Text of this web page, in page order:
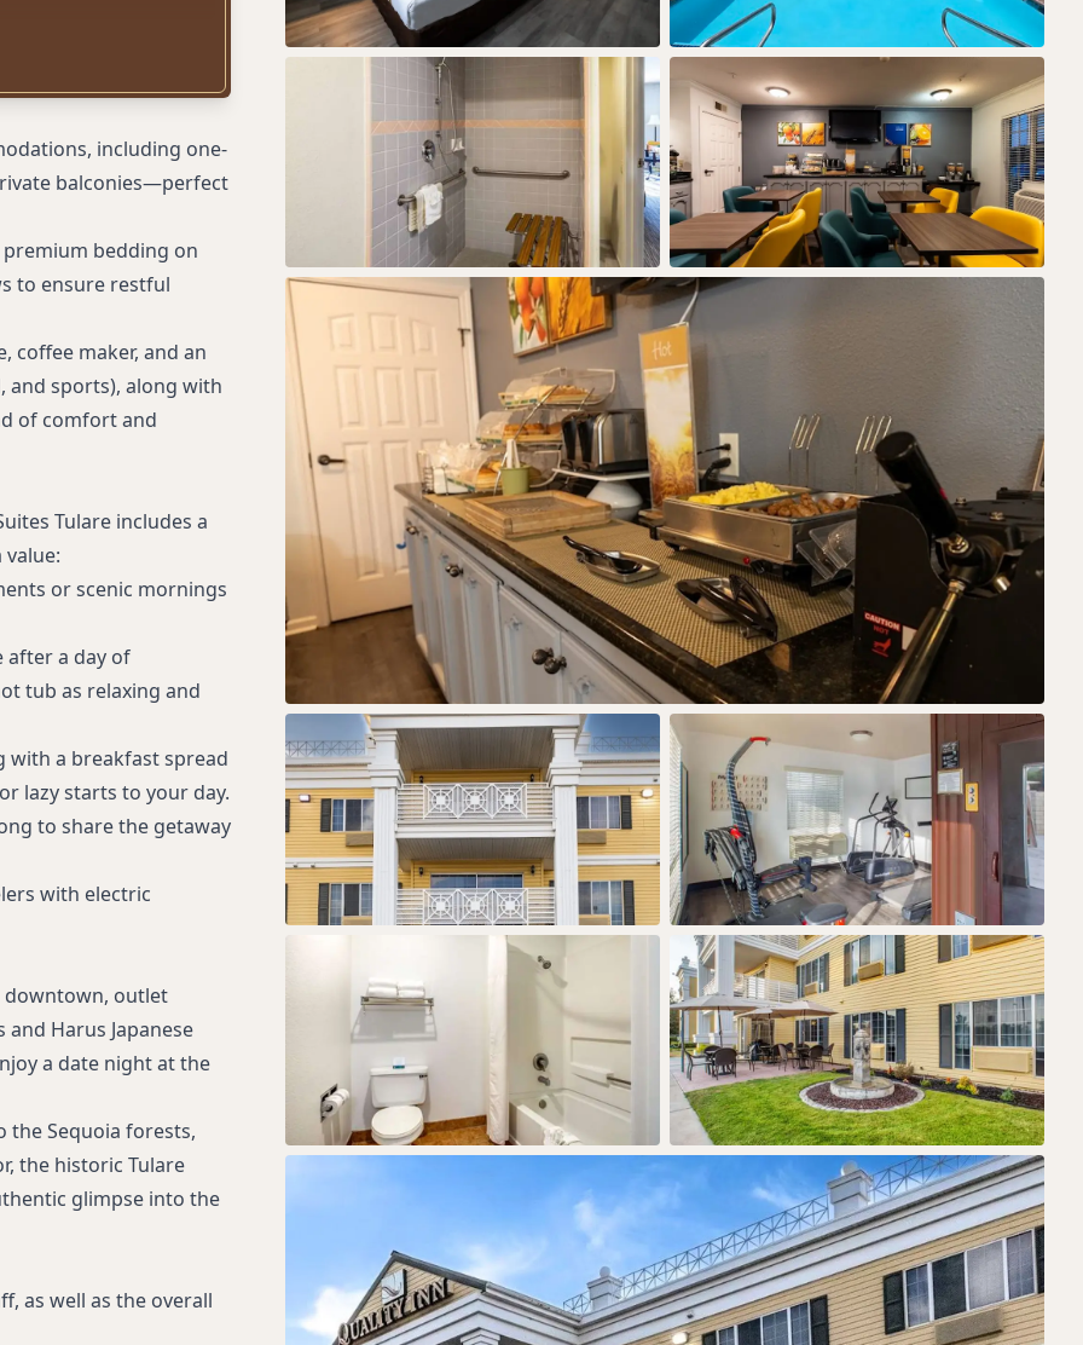
including one-
balconies—perfect
bedding on
to ensure restful
coffee maker, and an
and sports), along with
of comfort and
Tulare includes a
or scenic mornings
after a day of
tub as relaxing and
with a breakfast spread
lazy starts to your day.
to share the getaway
with electric
downtown, outlet
Harus Japanese
a date night at the
the Sequoia forests,
the historic Tulare
glimpse into the
as well as the overall